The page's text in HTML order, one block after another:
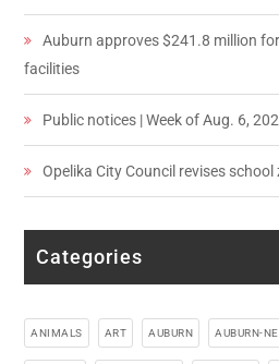
Auburn approves $241.8 million
facilities
Public notices | Week of Aug. 6,
Opelika City Council revises school
Categories
ANIMALS ART AUBURN AUBURN-